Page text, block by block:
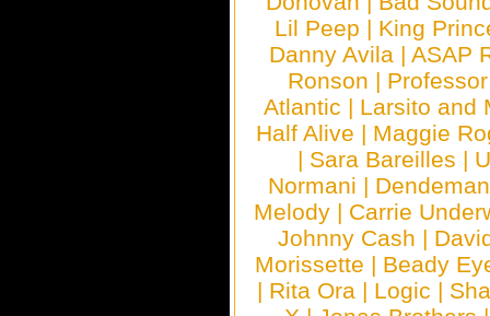
Lil Peep | King
Danny Avila | ASAP
Ronson |
Atlantic | Larsito and
Half Alive | Maggie
| Sara Bareilles |
Normani |
Melody | Carrie
Johnny Cash |
Morissette | Beady
| Rita Ora | Logic |